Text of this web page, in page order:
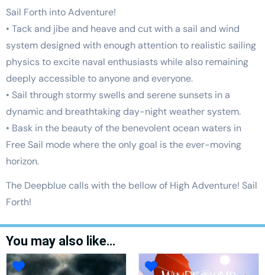
Sail Forth into Adventure!
• Tack and jibe and heave and cut with a sail and wind
system designed with enough attention to realistic sailing
physics to excite naval enthusiasts while also remaining
deeply accessible to anyone and everyone.
• Sail through stormy swells and serene sunsets in a
dynamic and breathtaking day-night weather system.
• Bask in the beauty of the benevolent ocean waters in
Free Sail mode where the only goal is the ever-moving
horizon.
The Deepblue calls with the bellow of High Adventure! Sail
Forth!
You may also like…